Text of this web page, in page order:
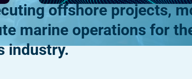
offshore projects,
marine operations for
industry.